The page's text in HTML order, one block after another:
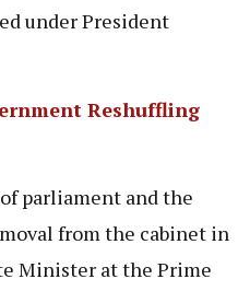
under President
Reshuffling
parliament and the
from the cabinet in
Minister at the Prime